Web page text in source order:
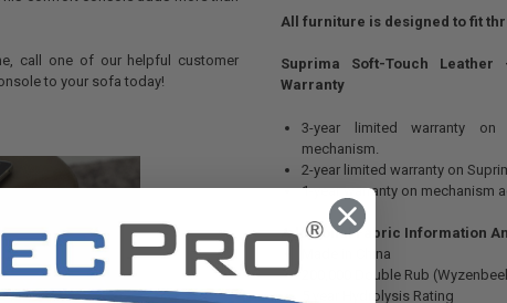
call one of our helpful customer
to your sofa today!
All furniture is designed to fit
Suprima Soft-Touch
Warranty
3-year limited warranty on
mechanism.
2-year limited warranty on
1-year warranty on mechanism
Additional Fabric Information
Made in China
200,000 Double Rub
5 year Hydrolysis Rating